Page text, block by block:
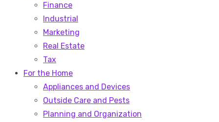
Finance
Industrial
Marketing
Real Estate
Tax
For the Home
Appliances and Devices
Outside Care and Pests
Planning and Organization